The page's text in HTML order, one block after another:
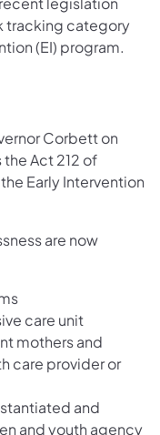
tracking category
(EI) program.
Corbett on
Act 212 of
Early Intervention
are now
care unit
mothers and
care provider or
and
and youth agency